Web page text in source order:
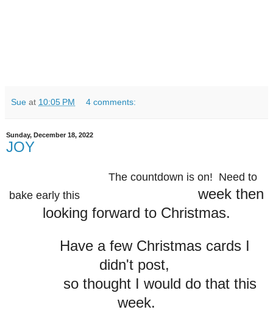
Sue at 10:05 PM 4 comments:
Sunday, December 18, 2022
JOY
The countdown is on! Need to
bake early this
week then
looking forward to Christmas.
Have a few Christmas cards I
didn't post,
so thought I would do that this
week.